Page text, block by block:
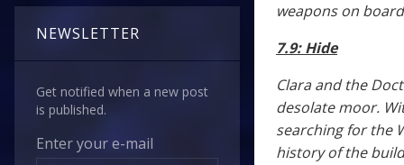
NEWSLETTER
Get notified when a new post
is published.
Enter your e-mail
weapons on
7.9: Hide
Clara and the
desolate moor.
searching for the
history of the